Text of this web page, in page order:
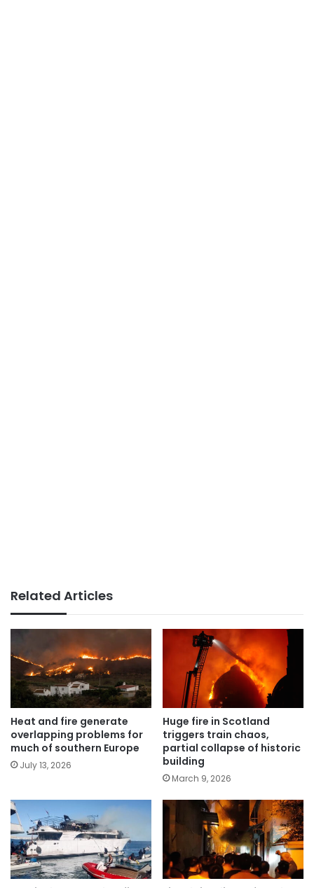
Related Articles
Heat and fire generate
overlapping problems for
much of southern Europe
July 13, 2026
Huge fire in Scotland
triggers train chaos,
partial collapse of historic
building
March 9, 2026